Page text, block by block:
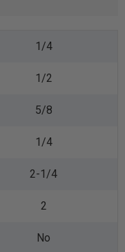
1/4
1/2
5/8
1/4
2-1/4
2
No